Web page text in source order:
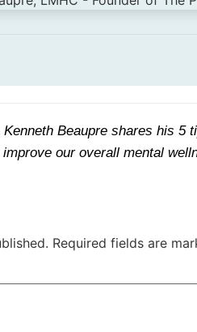
Beaupre shares his 5
our overall mental
Required fields are